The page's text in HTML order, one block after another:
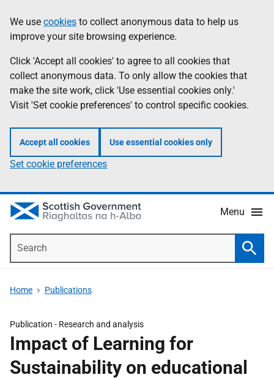
to
main
content
help
Information
We use cookies to collect anonymous data to help us
improve your site browsing experience.
Click 'Accept all cookies' to agree to all cookies that
collect anonymous data. To only allow the cookies that
make the site work, click 'Use essential cookies only.'
Visit 'Set cookie preferences' to control specific cookies.
Accept all cookies Use essential cookies only
Set cookie preferences
Menu
Home Publications
Publication - Research and analysis
Impact of Learning for
Sustainability on educational